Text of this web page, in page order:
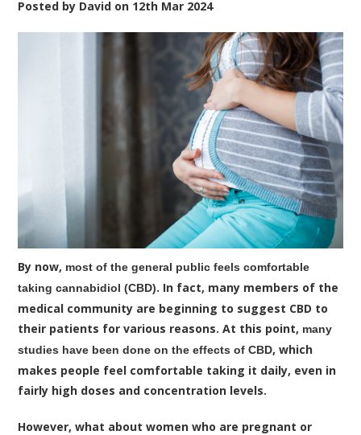
Posted by David on 12th Mar 2024
By now, most of the general public feels comfortable
taking cannabidiol (CBD). In fact, many members of the
medical community are beginning to suggest CBD to
their patients for various reasons. At this point, many
studies have been done on the effects of CBD, which
makes people feel comfortable taking it daily, even in
fairly high doses and concentration levels.
However, what about women who are pregnant or